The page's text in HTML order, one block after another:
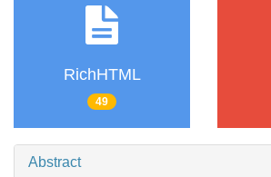
RichHTML
49
Abstract